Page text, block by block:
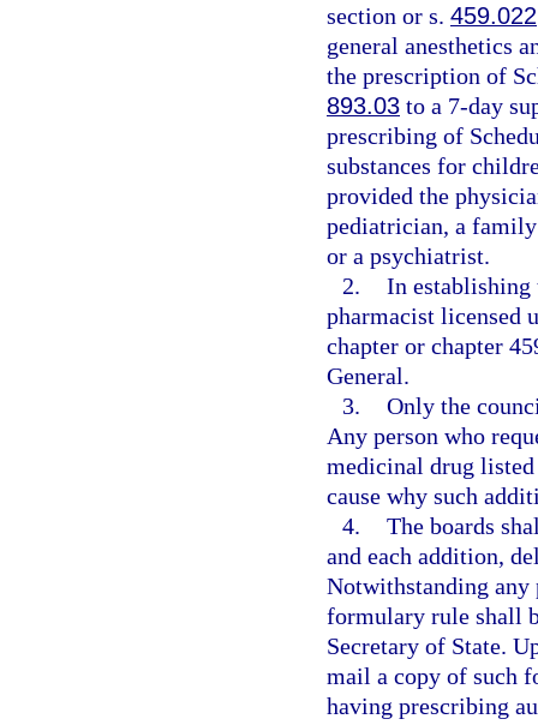
section or s. 459.022
general anesthetics
the prescription of
893.03 to a 7-day
prescribing of
substances for
provided the
pediatrician, a
or a psychiatrist.
2. In
pharmacist licensed
chapter or chapter
General.
3. Only the
Any person who
medicinal drug
cause why such
4. The boards
and each addition,
Notwithstanding any
formulary rule shall
Secretary of State.
mail a copy of such
having prescribing